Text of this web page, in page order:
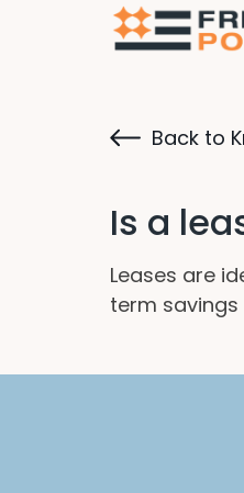
Back to
Is a
Leases are
term